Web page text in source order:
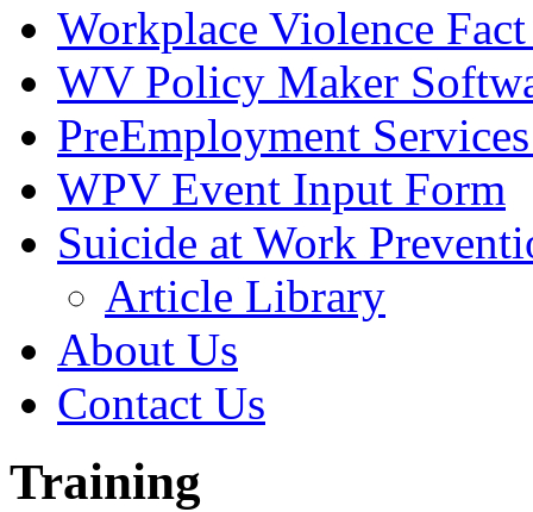
Workplace Violence Fact
WV Policy Maker
PreEmployment
WPV Event Input Form
Suicide at Work
Article Library
About Us
Contact Us
Training